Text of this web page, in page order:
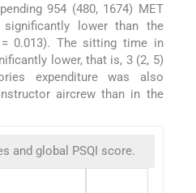
954 (480, 1674) MET
lower than the
= 0.013). The sitting time in
lower, that is, 3 (2, 5)
expenditure was also
aircrew than in the
and global PSQI score.